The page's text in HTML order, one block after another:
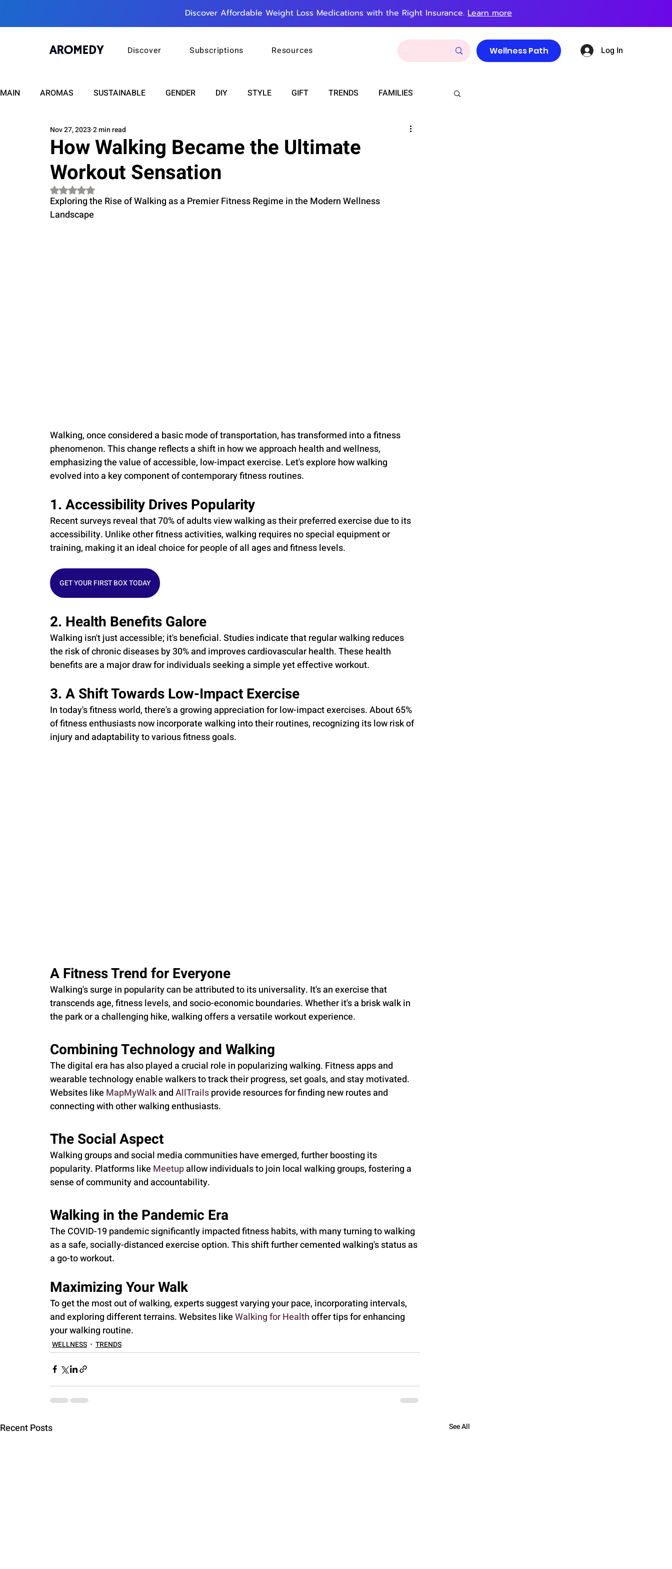
Discover Affordable Weight Loss Medications with the Right Insurance. Learn more
Discover Subscriptions Resources Wellness Path Log In
MAIN AROMAS SUSTAINABLE GENDER DIY STYLE GIFT TRENDS FAMILIES
WELLNESS FASHION WEDDINGS
RELATIONSHIPS TRAVEL INSIGHTS ANNOUNCEMENTS
PLUS INFINITY SCIENCE
How Walking Became the Ultimate
Workout Sensation
Nov 27, 2023 2 min read
Rated NaN out of 5 stars.
Exploring the Rise of Walking as a Premier Fitness Regime in the Modern Wellness
Landscape
Walking, once considered a basic mode of transportation, has transformed into a fitness
phenomenon. This change reflects a shift in how we approach health and wellness,
emphasizing the value of accessible, low-impact exercise. Let's explore how walking
evolved into a key component of contemporary fitness routines.
1. Accessibility Drives Popularity
Recent surveys reveal that 70% of adults view walking as their preferred exercise due to its
accessibility. Unlike other fitness activities, walking requires no special equipment or
training, making it an ideal choice for people of all ages and fitness levels.
GET YOUR FIRST BOX TODAY
2. Health Benefits Galore
Walking isn't just accessible; it's beneficial. Studies indicate that regular walking reduces
the risk of chronic diseases by 30% and improves cardiovascular health. These health
benefits are a major draw for individuals seeking a simple yet effective workout.
3. A Shift Towards Low-Impact Exercise
In today's fitness world, there's a growing appreciation for low-impact exercises. About 65%
of fitness enthusiasts now incorporate walking into their routines, recognizing its low risk of
injury and adaptability to various fitness goals.
A Fitness Trend for Everyone
Walking's surge in popularity can be attributed to its universality. It's an exercise that
transcends age, fitness levels, and socio-economic boundaries. Whether it's a brisk walk in
the park or a challenging hike, walking offers a versatile workout experience.
Combining Technology and Walking
The digital era has also played a crucial role in popularizing walking. Fitness apps and
wearable technology enable walkers to track their progress, set goals, and stay motivated.
Websites like MapMyWalk and AllTrails provide resources for finding new routes and
connecting with other walking enthusiasts.
The Social Aspect
Walking groups and social media communities have emerged, further boosting its
popularity. Platforms like Meetup allow individuals to join local walking groups, fostering a
sense of community and accountability.
Walking in the Pandemic Era
The COVID-19 pandemic significantly impacted fitness habits, with many turning to walking
as a safe, socially-distanced exercise option. This shift further cemented walking's status as
a go-to workout.
Maximizing Your Walk
To get the most out of walking, experts suggest varying your pace, incorporating intervals,
and exploring different terrains. Websites like Walking for Health offer tips for enhancing
your walking routine.
WELLNESS TRENDS
Recent Posts See All